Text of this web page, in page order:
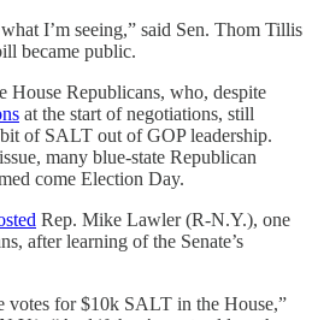
I’m seeing,” said Sen. Thom Tillis
became public.
House Republicans, who, despite
at the start of negotiations, still
of SALT out of GOP leadership.
many blue-state Republican
come Election Day.
Rep. Mike Lawler (R-N.Y.), one
after learning of the Senate’s
votes for $10k SALT in the House,”